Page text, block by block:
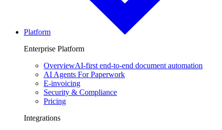
Platform
Enterprise Platform
OverviewAI-first end-to-end document automation
AI Agents For Paperwork
E-invoicing
Security & Compliance
Pricing
Integrations